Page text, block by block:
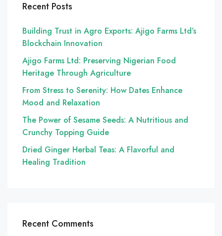
Recent Posts
Building Trust in Agro Exports: Ajigo Farms Ltd’s
Blockchain Innovation
Ajigo Farms Ltd: Preserving Nigerian Food
Heritage Through Agriculture
From Stress to Serenity: How Dates Enhance
Mood and Relaxation
The Power of Sesame Seeds: A Nutritious and
Crunchy Topping Guide
Dried Ginger Herbal Teas: A Flavorful and
Healing Tradition
Recent Comments